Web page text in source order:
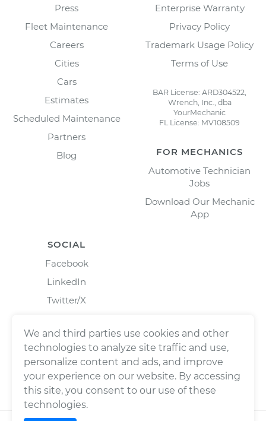
Press
Fleet Maintenance
Careers
Cities
Cars
Estimates
Scheduled Maintenance
Partners
Blog
Enterprise Warranty
Privacy Policy
Trademark Usage Policy
Terms of Use
BAR License: ARD304522,
Wrench, Inc., dba
YourMechanic
FL License: MV108509
FOR MECHANICS
Automotive Technician
Jobs
Download Our Mechanic
App
SOCIAL
Facebook
LinkedIn
Twitter/X
We and third parties use cookies and other
technologies to analyze site traffic and use,
personalize content and ads, and improve
your experience on our website. By accessing
this site, you consent to our use of these
technologies.